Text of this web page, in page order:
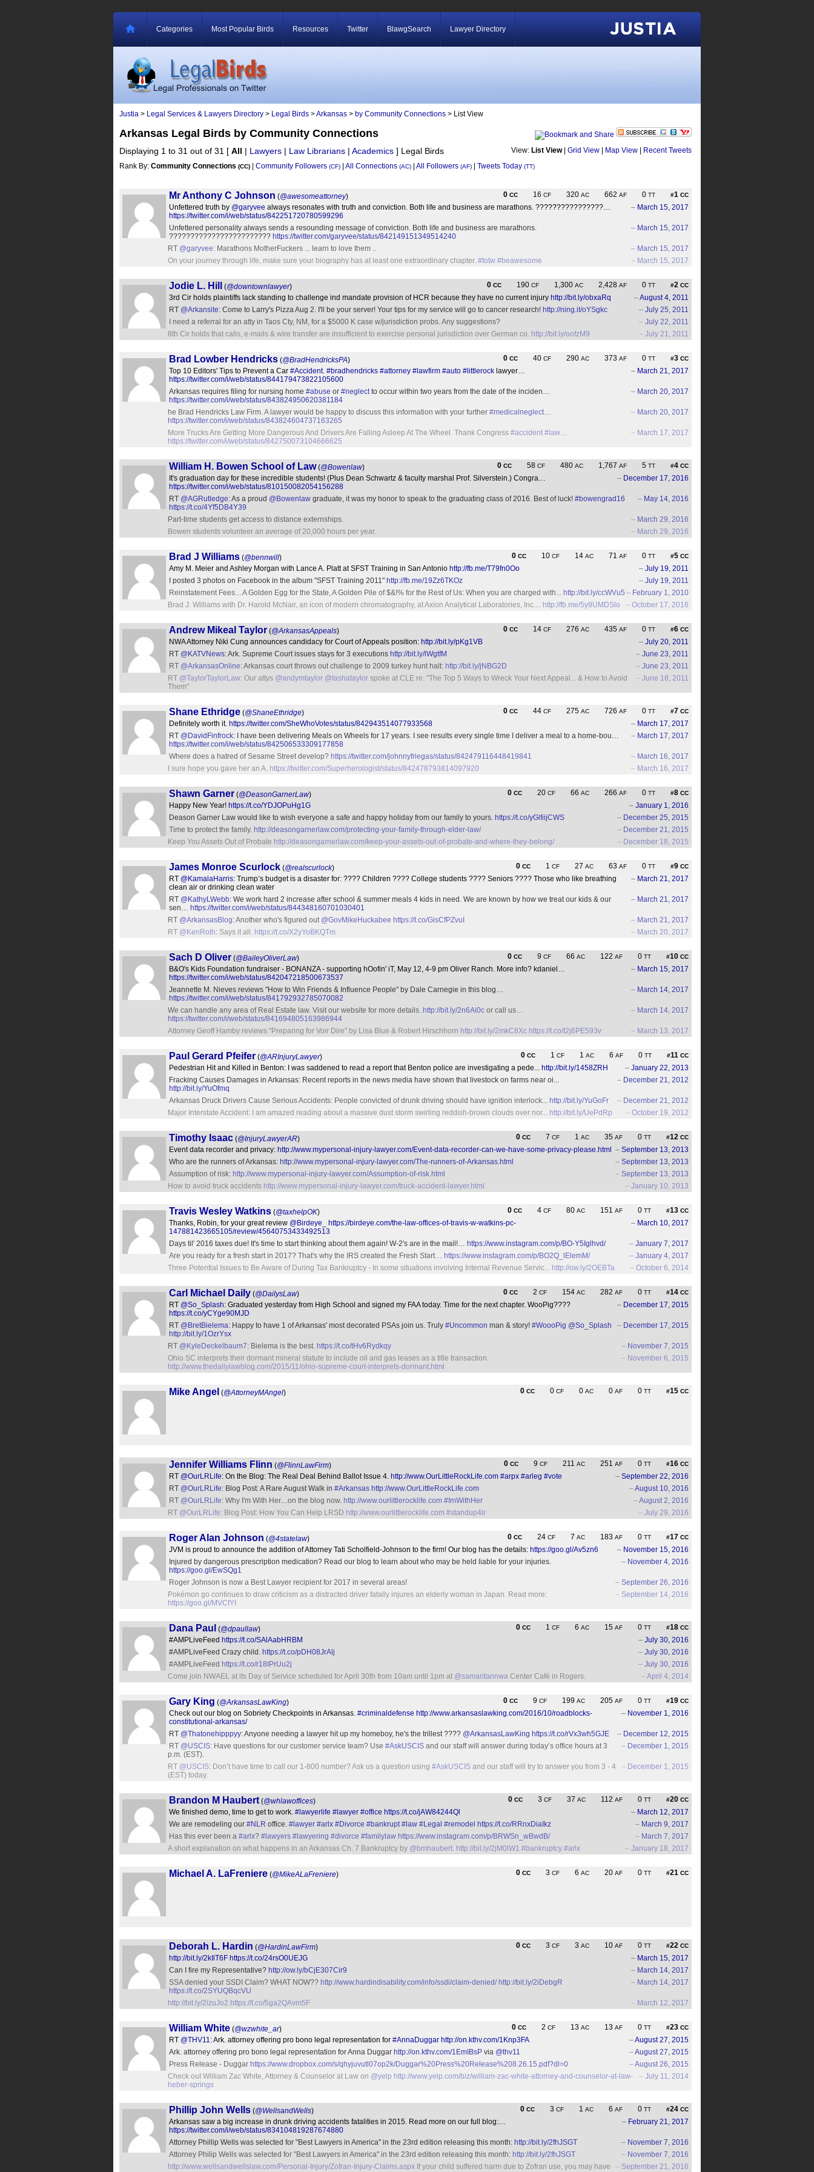
Categories Most Popular Birds Resources Twitter BlawgSearch Lawyer Directory
Justia > Legal Services & Lawyers Directory > Legal Birds >Arkansas > by Community Connections > List View
Arkansas Legal Birds by Community Connections
View: List View| Grid View Map View Recent Tweets
Displaying 1 to 31 out of 31 [ All | Lawyers | Law Librarians | Academics ] Legal Birds
Rank By: Community Connections (CC) Community Followers (CF) All Connections (AC) All Followers (AF) Tweets Today (TT)
0 CC 16 CF 320 AC 662 AF 0 TT #1 CC
Mr Anthony C Johnson (@awesomeattorney)
– March 15, 2017
Unfettered truth by @garyvee always resonates with truth and conviction. Both life and business are marathons. ????????????????…
https://twitter.com/i/web/status/842251720780599296
– March 15, 2017
Unfettered personality always sends a resounding message of conviction. Both life and business are marathons.
???????????????????????? https://twitter.com/garyvee/status/842149151349514240
– March 15, 2017
RT @garyvee: Marathons MotherFuckers ... learn to love them ..
– March 15, 2017
On your journey through life, make sure your biography has at least one extraordinary chapter. #totw #beawesome
0 CC 190 CF 1,300 AC 2,428 AF 0 TT #2 CC
Jodie L. Hill (@downtownlawyer)
–August 4, 2011
3rd Cir holds plaintiffs lack standing to challenge ind mandate provision of HCR because they have no current injury http://bit.ly/obxaRq
– July 25, 2011
RT @Arkansite: Come to Larry's Pizza Aug 2. I'll be your server! Your tips for my service will go to cancer research! http://ning.it/oYSgkc
– July 22, 2011
I need a referral for an atty in Taos Cty, NM, for a $5000 K case w/jurisdiction probs. Any suggestions?
– July 21, 2011
8th Cir holds that calls, e-mails & wire transfer are insufficient to exercise personal jurisdiction over German co. http://bit.ly/oofzM9
0 CC 40 CF 290 AC 373 AF 0 TT #3 CC
Brad Lowber Hendricks (@BradHendricksPA)
– March 21, 2017
Top 10 Editors' Tips to Prevent a Car #Accident. #bradhendricks #attorney #lawfirm #auto #littlerock lawyer…
https://twitter.com/i/web/status/844179473822105600
– March 20, 2017
Arkansas requires filing for nursing home #abuse or #neglectto occur within two years from the date of the inciden…
https://twitter.com/i/web/status/843824950620381184
– March 20, 2017
he Brad Hendricks Law Firm. A lawyer would be happy to discuss this information with your further #medicalneglect…
https://twitter.com/i/web/status/843824604737163265
– March 17, 2017
More Trucks Are Getting More Dangerous And Drivers Are Falling Asleep At The Wheel. Thank Congress #accident #law…
https://twitter.com/i/web/status/842750073104666625
0 CC 58 CF 480 AC 1,767 AF 5 TT #4 CC
William H. Bowen School of Law (@Bowenlaw)
– December 17, 2016
It's graduation day for these incredible students! (Plus Dean Schwartz & faculty marshal Prof. Silverstein.) Congra…
https://twitter.com/i/web/status/810150082054156288
– May 14, 2016
RT @AGRutledge: As a proud @Bowenlaw graduate, it was my honor to speak to the graduating class of 2016. Best of luck! #bowengrad16
https://t.co/4Yf5DB4Y39
– March 29, 2016
Part-time students get access to distance externships.
– March 29, 2016
Bowen students volunteer an average of 20,000 hours per year.
0 CC 10 CF 14 AC 71 AF 0 TT #5 CC
Brad J Williams (@bennwill)
– July 19, 2011
Amy M. Meier and Ashley Morgan with Lance A. Platt at SFST Training in San Antonio http://fb.me/T79fn0Oo
– July 19, 2011
I posted 3 photos on Facebook in the album "SFST Training 2011" http://fb.me/19Zz6TKOz
– February 1, 2010
Reinstatement Fees…A Golden Egg for the State, A Golden Pile of $&!% for the Rest of Us: When you are charged with... http://bit.ly/ccWVu5
– October 17, 2016
Brad J. Williams with Dr. Harold McNair, an icon of modern chromatography, at Axion Analytical Laboratories, Inc.... http://fb.me/5y9UMDSlo
0 CC 14 CF 276 AC 435 AF 0 TT #6 CC
Andrew Mikeal Taylor (@ArkansasAppeals)
– July 20, 2011
NWA Attorney Niki Cung announces candidacy for Court of Appeals position: http://bit.ly/pKg1VB
– June 23, 2011
RT @KATVNews: Ark. Supreme Court issues stays for 3 executions http://bit.ly/lWgtfM
– June 23, 2011
RT @ArkansasOnline: Arkansas court throws out challenge to 2009 turkey hunt halt: http://bit.ly/jNBG2D
– June 18, 2011
RT @TaylorTaylorLaw: Our attys @andymtaylor @tashataylor spoke at CLE re: "The Top 5 Ways to Wreck Your Next Appeal... & How to Avoid
Them"
0 CC 44 CF 275 AC 726 AF 0 TT #7 CC
Shane Ethridge (@ShaneEthridge)
– March 17, 2017
Definitely worth it. https://twitter.com/SheWhoVotes/status/842943514077933568
– March 17, 2017
RT @DavidFinfrock: I have been delivering Meals on Wheels for 17 years. I see results every single time I deliver a meal to a home-bou…
https://twitter.com/i/web/status/842506533309177858
– March 16, 2017
Where does a hatred of Sesame Street develop? https://twitter.com/johnnyfriegas/status/842479116448419841
– March 16, 2017
I sure hope you gave her an A. https://twitter.com/Superherologist/status/842478793814097920
0 CC 20 CF 66 AC 266 AF 0 TT #8 CC
Shawn Garner (@DeasonGarnerLaw)
– January 1, 2016
Happy New Year! https://t.co/YDJOPuHg1G
– December 25, 2015
Deason Garner Law would like to wish everyone a safe and happy holiday from our family to yours. https://t.co/yGlfiijCWS
– December 21, 2015
Time to protect the family. http://deasongarnerlaw.com/protecting-your-family-through-elder-law/
– December 18, 2015
Keep You Assets Out of Probate http://deasongarnerlaw.com/keep-your-assets-out-of-probate-and-where-they-belong/
0 CC 1 CF 27 AC 63 AF 0 TT #9 CC
James Monroe Scurlock (@realscurlock)
– March 21, 2017
RT @KamalaHarris: Trump’s budget is a disaster for: ???? Children ???? College students ???? Seniors ???? Those who like breathing
clean air or drinking clean water
– March 21, 2017
RT @KathyLWebb: We work hard 2 increase after school & summer meals 4 kids in need. We are known by how we treat our kids & our
sen… https://twitter.com/i/web/status/844348160701030401
– March 21, 2017
RT @ArkansasBlog: Another who's figured out @GovMikeHuckabee https://t.co/GisCfPZvuI
– March 20, 2017
RT @KenRoth: Says it all. https://t.co/X2yYoBKQTm
0 CC 9 CF 66 AC 122 AF 0 TT #10 CC
Sach D Oliver (@BaileyOliverLaw)
– March 15, 2017
B&O's Kids Foundation fundraiser - BONANZA - supporting hOofin' iT, May 12, 4-9 pm Oliver Ranch. More info? kdaniel…
https://twitter.com/i/web/status/842047218500673537
– March 14, 2017
Jeannette M. Nieves reviews "How to Win Friends & Influence People" by Dale Carnegie in this blog…
https://twitter.com/i/web/status/841792932785070082
– March 14, 2017
We can handle any area of Real Estate law. Visit our website for more details. http://bit.ly/2n6Ai0c or call us…
https://twitter.com/i/web/status/841694805163986944
– March 13, 2017
Attorney Geoff Hamby reviews "Preparing for Voir Dire" by Lisa Blue & Robert Hirschhorn http://bit.ly/2mkC8Xc https://t.co/t2j6PE593v
0 CC 1 CF 1 AC 6 AF 0 TT #11 CC
Paul Gerard Pfeifer (@ARInjuryLawyer)
– January 22, 2013
Pedestrian Hit and Killed in Benton: I was saddened to read a report that Benton police are investigating a pede... http://bit.ly/1458ZRH
– December 21, 2012
Fracking Causes Damages in Arkansas: Recent reports in the news media have shown that livestock on farms near oi...
http://bit.ly/YuOfmq
– December 21, 2012
Arkansas Druck Drivers Cause Serious Accidents: People convicted of drunk driving should have ignition interlock... http://bit.ly/YuGoFr
– October 19, 2012
Major Interstate Accident: I am amazed reading about a massive dust storm swirling reddish-brown clouds over nor... http://bit.ly/UePdRp
0 CC 7 CF 1 AC 35 AF 0 TT #12 CC
Timothy Isaac (@InjuryLawyerAR)
– September 13, 2013
Event data recorder and privacy: http://www.mypersonal-injury-lawyer.com/Event-data-recorder-can-we-have-some-privacy-please.html
– September 13, 2013
Who are the runners of Arkansas: http://www.mypersonal-injury-lawyer.com/The-runners-of-Arkansas.html
– September 13, 2013
Assumption of risk: http://www.mypersonal-injury-lawyer.com/Assumption-of-risk.html
– January 10, 2013
How to avoid truck accidents http://www.mypersonal-injury-lawyer.com/truck-accident-lawyer.html
0 CC 4 CF 80 AC 151 AF 0 TT #13 CC
Travis Wesley Watkins (@taxhelpOK)
– March 10, 2017
Thanks, Robin, for your great review @Birdeye_
https://birdeye.com/the-law-offices-of-travis-w-watkins-pc-
147881423665105/review/45640753433492513
– January 7, 2017
Days til' 2016 taxes due! It's time to start thinking about them again! W-2's are in the mail!… https://www.instagram.com/p/BO-Y5Iglhvd/
– January 4, 2017
Are you ready for a fresh start in 2017? That's why the IRS created the Fresh Start… https://www.instagram.com/p/BO2Q_lElemM/
– October 6, 2014
Three Potential Issues to Be Aware of During Tax Bankruptcy - In some situations involving Internal Revenue Servic... http://ow.ly/2OEBTa
0 CC 2 CF 154 AC 282 AF 0 TT #14 CC
Carl Michael Daily (@DailysLaw)
– December 17, 2015
RT @So_Splash: Graduated yesterday from High School and signed my FAA today. Time for the next chapter. WooPig????
https://t.co/yCYge90MJD
– December 17, 2015
RT @BretBielema: Happy to have 1 of Arkansas' most decorated PSAs join us. Truly #Uncommon man & story! #WoooPig @So_Splash
http://bit.ly/1OzrYsx
– November 7, 2015
RT @KyleDeckelbaum7: Bielema is the best. https://t.co/tHv6Rydkqy
– November 6, 2015
Ohio SC interprets their dormant mineral statute to include oil and gas leases as a title transaction.
http://www.thedailylawblog.com/2015/11/ohio-supreme-court-interprets-dormant.html
0 CC 0 CF 0 AC 0 AF 0 TT #15 CC
Mike Angel (@AttorneyMAngel)
0 CC 9 CF 211 AC 251 AF 0 TT #16 CC
Jennifer Williams Flinn (@FlinnLawFirm)
– September 22, 2016
RT @OurLRLife: On the Blog: The Real Deal Behind Ballot Issue 4. http://www.OurLittleRockLife.com #arpx #arleg #vote
–August 10, 2016
RT @OurLRLife: Blog Post: A Rare August Walk in #Arkansas http://www.OurLittleRockLife.com
–August 2, 2016
RT @OurLRLife: Why I'm With Her....on the blog now. http://www.ourlittlerocklife.com #ImWithHer
– July 29, 2016
RT @OurLRLife: Blog Post: How You Can Help LRSD http://www.ourlittlerocklife.com #standup4lr
0 CC 24 CF 7 AC 183 AF 0 TT #17 CC
Roger Alan Johnson (@4statelaw)
– November 15, 2016
JVM is proud to announce the addition of Attorney Tati Scholfield-Johnson to the firm! Our blog has the details: https://goo.gl/Av5zn6
– November 4, 2016
Injured by dangerous prescription medication? Read our blog to learn about who may be held liable for your injuries.
https://goo.gl/EwSQg1
– September 26, 2016
Roger Johnson is now a Best Lawyer recipient for 2017 in several areas!
– September 14, 2016
Pokémon go continues to draw criticism as a distracted driver fatally injures an elderly woman in Japan. Read more:
https://goo.gl/MVCfYI
0 CC 1 CF 6 AC 15 AF 0 TT #18 CC
Dana Paul (@dpaullaw)
– July 30, 2016
#AMPLiveFeed https://t.co/SAlAabHRBM
– July 30, 2016
#AMPLiveFeed Crazy child. https://t.co/pDH08JrAlj
– July 30, 2016
#AMPLiveFeed https://t.co/r18IPrUu2j
–April 4, 2014
Come join NWAEL at its Day of Service scheduled for April 30th from 10am until 1pm at @samaritannwa Center Café in Rogers.
0 CC 9 CF 199 AC 205 AF 0 TT #19 CC
Gary King (@ArkansasLawKing)
– November 1, 2016
Check out our blog on Sobriety Checkpoints in Arkansas. #criminaldefense http://www.arkansaslawking.com/2016/10/roadblocks-
constitutional-arkansas/
– December 12, 2015
RT @Thatonehipppyy: Anyone needing a lawyer hit up my homeboy, he's the trillest ???? @ArkansasLawKing https://t.co/rVx3wh5GJE
– December 1, 2015
RT @USCIS: Have questions for our customer service team? Use #AskUSCIS and our staff will answer during today’s office hours at 3
p.m. (EST).
– December 1, 2015
RT @USCIS: Don’t have time to call our 1-800 number? Ask us a question using #AskUSCIS and our staff will try to answer you from 3 - 4
(EST) today.
0 CC 3 CF 37 AC 112 AF 0 TT #20 CC
Brandon M Haubert (@whlawoffices)
– March 12, 2017
We finished demo, time to get to work. #lawyerlife #lawyer #office https://t.co/jAW84244Ql
– March 9, 2017
We are remodeling our #NLR office. #lawyer #arlx #Divorce #bankrupt #law #Legal #remodel
https://t.co/RRnxDiaIkz
– March 7, 2017
Has this ever been a #arlx? #lawyers #lawyering #divorce #familylaw https://www.instagram.com/p/BRWSn_wBwdB/
– January 18, 2017
A short explanation on what happens in an Arkansas Ch. 7 Bankruptcy by @bmhaubert. http://bit.ly/2jM0lW1 #bankruptcy #arlx
0 CC 3 CF 6 AC 20 AF 0 TT #21 CC
Michael A. LaFreniere (@MikeALaFreniere)
0 CC 3 CF 3 AC 10 AF 0 TT #22 CC
Deborah L. Hardin (@HardinLawFirm)
– March 15, 2017
http://bit.ly/2kIlT6F https://t.co/24rsO0UEJG
– March 14, 2017
Can I fire my Representative? http://ow.ly/bCjE307Cir9
– March 14, 2017
SSA denied your SSDI Claim? WHAT NOW?? http://www.hardindisability.com/info/ssdi/claim-denied/ http://bit.ly/2iDebgR
https://t.co/2SYUQBqcVU
– March 12, 2017
http://bit.ly/2izuJo2 https://t.co/5ga2QAvm5F
0 CC 2 CF 13 AC 13 AF 0 TT #23 CC
William White (@wzwhite_ar)
–August 27, 2015
RT @THV11: Ark. attorney offering pro bono legal representation for #AnnaDuggar http://on.kthv.com/1Knp3FA
–August 27, 2015
Ark. attorney offering pro bono legal representation for Anna Duggar http://on.kthv.com/1EmIBsP via @thv11
–August 26, 2015
Press Release - Duggar https://www.dropbox.com/s/qhyjuvutl07op2k/Duggar%20Press%20Release%208.26.15.pdf?dl=0
– July 11, 2014
Check out William Zac White, Attorney & Counselor at Law on @yelp http://www.yelp.com/biz/william-zac-white-attorney-and-counselor-at-law-
heber-springs
0 CC 3 CF 1 AC 6 AF 0 TT #24 CC
Phillip John Wells (@WellsandWells)
– February 21, 2017
Arkansas saw a big increase in drunk driving accidents fatalities in 2015. Read more on our full blog:…
https://twitter.com/i/web/status/834104819287674880
– November 7, 2016
Attorney Phillip Wells was selected for "Best Lawyers in America" in the 23rd edition releasing this month: http://bit.ly/2fhJSGT
– November 7, 2016
Attorney Philip Wells was selected for "Best Lawyers in America" in the 23rd edition releasing this month: http://bit.ly/2fhJSGT
– September 21, 2016
http://www.wellsandwellslaw.com/Personal-Injury/Zofran-Injury-Claims.aspx If your child suffered harm due to Zofran use, you may have